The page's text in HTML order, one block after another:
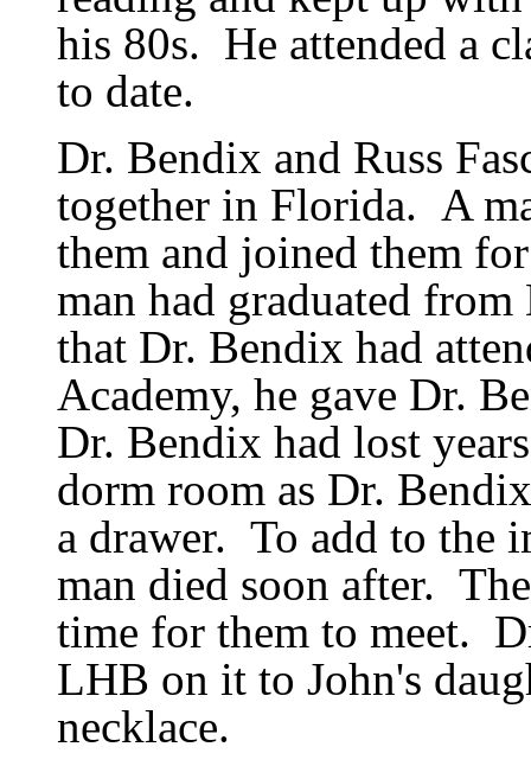
his 80s. He attended a
to date.
Dr. Bendix and Russ
together in Florida. A
them and joined them for
man had graduated
that Dr. Bendix had
Academy, he gave Dr.
Dr. Bendix had lost
dorm room as Dr.
a drawer. To add to the
man died soon after.
time for them to meet.
LHB on it to John's
necklace.